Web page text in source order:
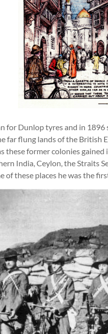
for Dunlop tyres and in
far flung lands of the British
these former colonies
India, Ceylon, the Straits
of these places he was the